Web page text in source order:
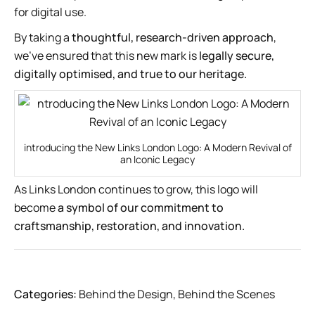
By taking athoughtful, research-driven approach,
we’ve ensured that this new mark islegally secure,
digitally optimised, and true to our heritage.
introducing the New Links London Logo: A Modern Revival of
an Iconic Legacy
As Links London continues to grow, this logo will
becomea symbol of our commitment to
craftsmanship, restoration, and innovation.
Categories: Behind the Design, Behind the Scenes